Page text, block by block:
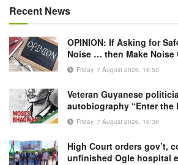
Recent News
OPINION: If Asking for
Noise … then Make Noise
Friday, 7 August 2026, 16:50
Veteran Guyanese
autobiography “Enter the
Friday, 7 August 2026, 16:36
High Court orders gov’t,
unfinished Ogle hospital